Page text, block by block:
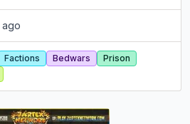
ago
Factions Bedwars
Prison